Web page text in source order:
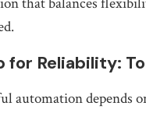
for Reliability:
automation